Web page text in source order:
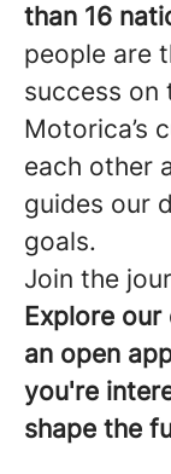
than 16
people are
success on
Motorica’s
each other
guides our
goals.
Join the
Explore
an open
you're
shape the